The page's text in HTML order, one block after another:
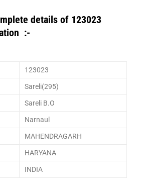
details of 123023
:-
123023
Sareli(295)
Sareli B.O
Narnaul
MAHENDRAGARH
HARYANA
INDIA